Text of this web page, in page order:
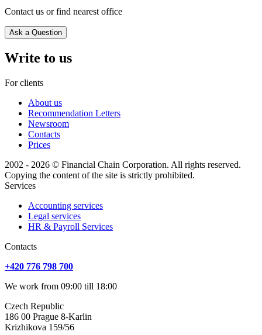
Contact us or find nearest office
Ask a Question
Write to us
For clients
About us
Recommendation Letters
Newsroom
Contacts
Prices
2002 - 2026 © Financial Chain Corporation. All rights reserved.
Copying the content of the site is strictly prohibited.
Services
Accounting services
Legal services
HR & Payroll Services
Сontacts
+420 776 798 700
We work from 09:00 till 18:00
Czech Republic
186 00 Prague 8-Karlin
Krizhikova 159/56